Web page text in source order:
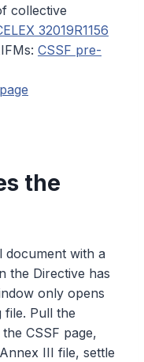
collective
32019R1156
CSSF pre-
the
document with a
the Directive has
only opens
file. Pull the
CSSF page,
III file, settle